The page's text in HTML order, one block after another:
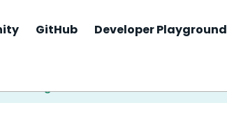
GitHub Developer Playground